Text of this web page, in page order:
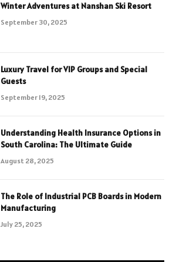
Winter Adventures at Nanshan Ski Resort
September 30, 2025
Luxury Travel for VIP Groups and Special
Guests
September 19, 2025
Understanding Health Insurance Options in
South Carolina: The Ultimate Guide
August 28, 2025
The Role of Industrial PCB Boards in Modern
Manufacturing
July 25, 2025